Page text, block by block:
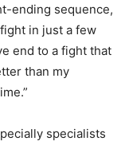
ending sequence,
in just a few
end to a fight that
than my
specialists